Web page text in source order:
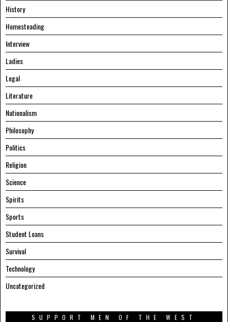
History
Homesteading
Interview
Ladies
Legal
Literature
Nationalism
Philosophy
Politics
Religion
Science
Spirits
Sports
Student Loans
Survival
Technology
Uncategorized
SUPPORT MEN OF THE WEST